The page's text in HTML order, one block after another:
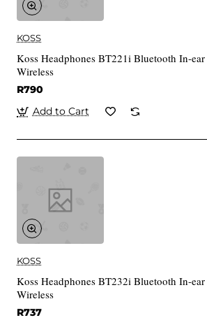
KOSS
Koss Headphones BT221i Bluetooth In-
Wireless
R790
Add to Cart
KOSS
Koss Headphones BT232i Bluetooth In-
Wireless
R737